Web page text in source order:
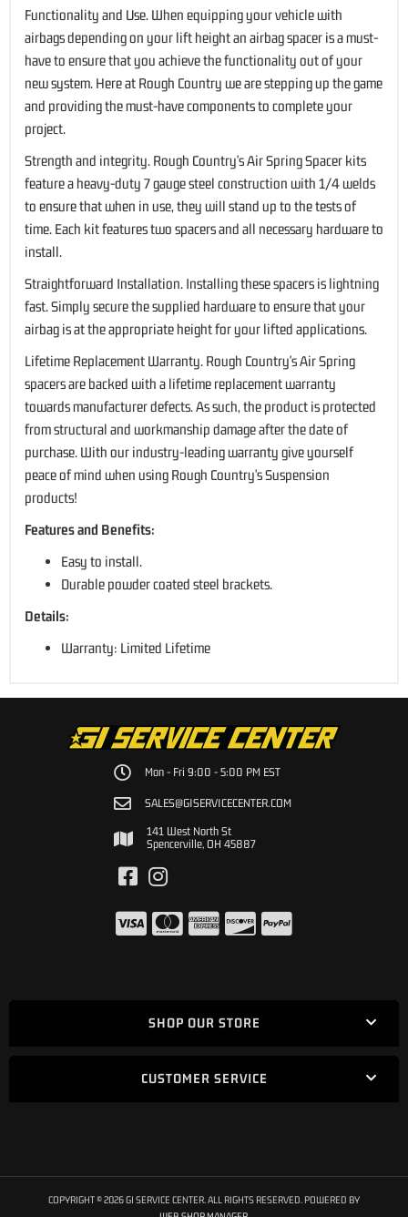
Functionality and Use. When equipping your vehicle with
airbags depending on your lift height an airbag spacer is a must-
have to ensure that you achieve the functionality out of your
new system. Here at Rough Country we are stepping up the game
and providing the must-have components to complete your
project.
Strength and integrity. Rough Country's Air Spring Spacer kits
feature a heavy-duty 7 gauge steel construction with 1/4 welds
to ensure that when in use, they will stand up to the tests of
time. Each kit features two spacers and all necessary hardware to
install.
Straightforward Installation. Installing these spacers is lightning
fast. Simply secure the supplied hardware to ensure that your
airbag is at the appropriate height for your lifted applications.
Lifetime Replacement Warranty. Rough Country's Air Spring
spacers are backed with a lifetime replacement warranty
towards manufacturer defects. As such, the product is protected
from structural and workmanship damage after the date of
purchase. With our industry-leading warranty give yourself
peace of mind when using Rough Country's Suspension
products!
Features and Benefits:
Easy to install.
Durable powder coated steel brackets.
Details:
Warranty: Limited Lifetime
Mon - Fri 9:00 - 5:00 PM EST
SALES@GISERVICECENTER.COM
141 West North St
Spencerville, OH 45887
SHOP OUR STORE
CUSTOMER SERVICE
COPYRIGHT © 2026 GI SERVICE CENTER. ALL RIGHTS RESERVED. POWERED BY